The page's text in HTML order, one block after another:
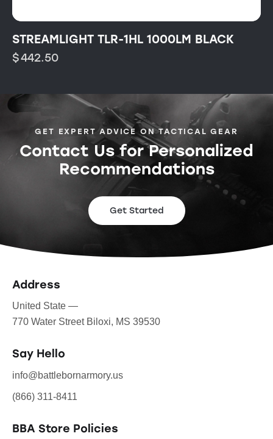
STREAMLIGHT TLR-1HL 1000LM BLACK
$442.50
GET EXPERT ADVICE ON TACTICAL GEAR
Contact Us for Personalized
Recommendations
Get Started
Address
United State —
770 Water Street Biloxi, MS 39530
Say Hello
info@battlebornarmory.us
(866) 311-8411
BBA Store Policies